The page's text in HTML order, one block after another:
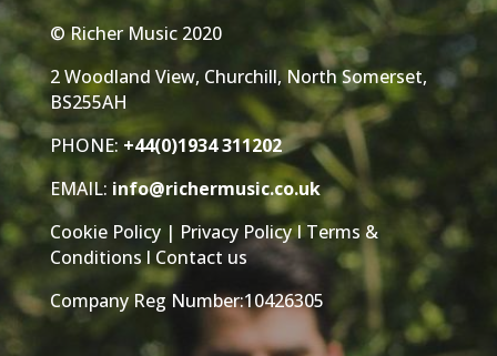
© Richer Music 2020
2 Woodland View, Churchill, North Somerset,
BS255AH
PHONE: +44(0)1934 311202
EMAIL: info@richermusic.co.uk
Cookie Policy| Privacy PolicyITerms &
Conditions l Contact us
Company Reg Number:10426305